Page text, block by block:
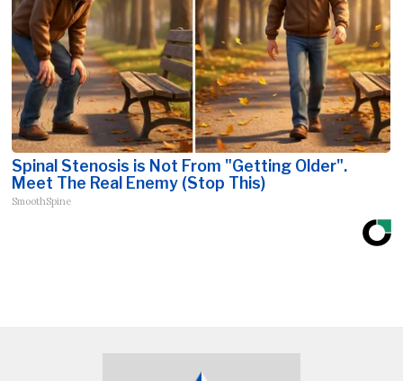
Spinal Stenosis is Not From "Getting Older".
Meet The Real Enemy (Stop This)
SmoothSpine